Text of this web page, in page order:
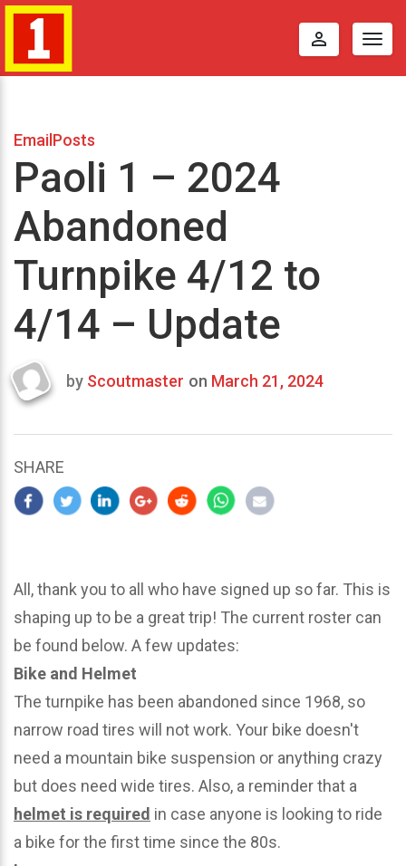
perm_identity
EmailPosts
Paoli 1 – 2024
Abandoned
Turnpike 4/12 to
4/14 – Update
Last
2024
by Scoutmaster on March 21, 2024
SHARE
All, thank you to all who have signed up so far. This is
shaping up to be a great trip! The current roster can
be found below. A few updates:
Bike and Helmet
The turnpike has been abandoned since 1968, so
narrow road tires will not work. Your bike doesn't
need a mountain bike suspension or anything crazy
but does need wide tires. Also, a reminder that a
helmet is required in case anyone is looking to ride
a bike for the first time since the 80s.